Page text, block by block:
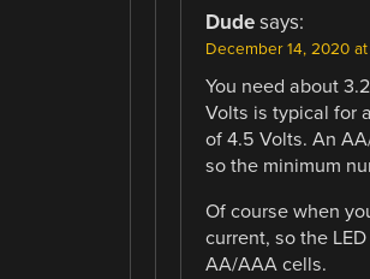
Dude says:
December 14, 2020
You need about
Volts is typical for
of 4.5 Volts. An
so the minimum
Of course when
current, so the
AA/AAA cells.